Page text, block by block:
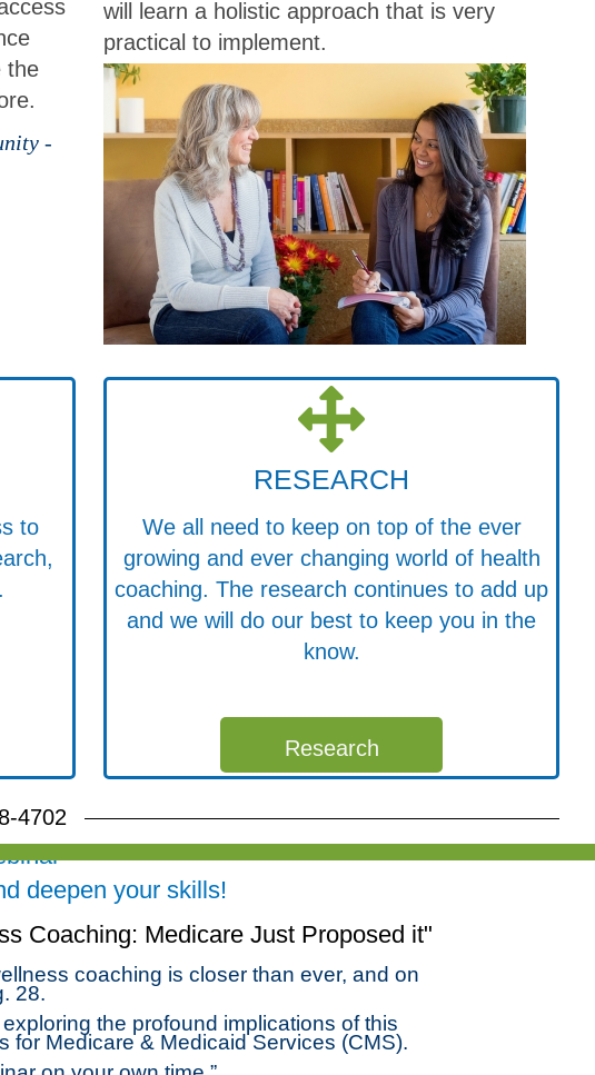
the
-
will learn a holistic approach that is very
practical to implement.
to
RESEARCH
We all need to keep on top of the ever
growing and ever changing world of health
coaching. The research continues to add up
and we will do our best to keep you in the
know.
Research
4702
deepen your skills!
Coaching: Medicare Just Proposed it"
coaching is closer than ever, and on
28.
the profound implications of this
for Medicare & Medicaid Services (CMS).